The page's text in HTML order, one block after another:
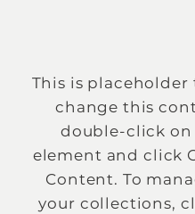
This is placeholder
change this
double-click on
element and click
Content. To
your collections,